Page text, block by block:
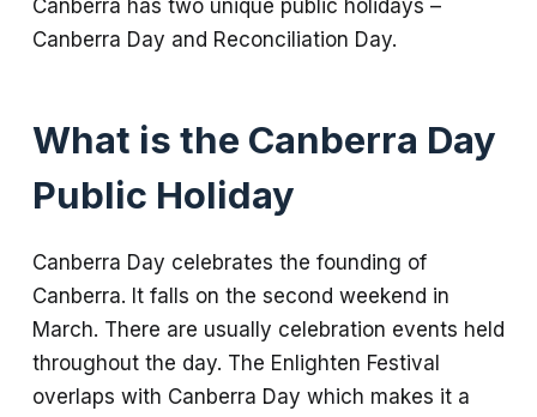
Canberra has two unique public holidays –
Canberra Day and Reconciliation Day.
What is the Canberra Day
Public Holiday
Canberra Day celebrates the founding of
Canberra. It falls on the second weekend in
March. There are usually celebration events held
throughout the day. The Enlighten Festival
overlaps with Canberra Day which makes it a